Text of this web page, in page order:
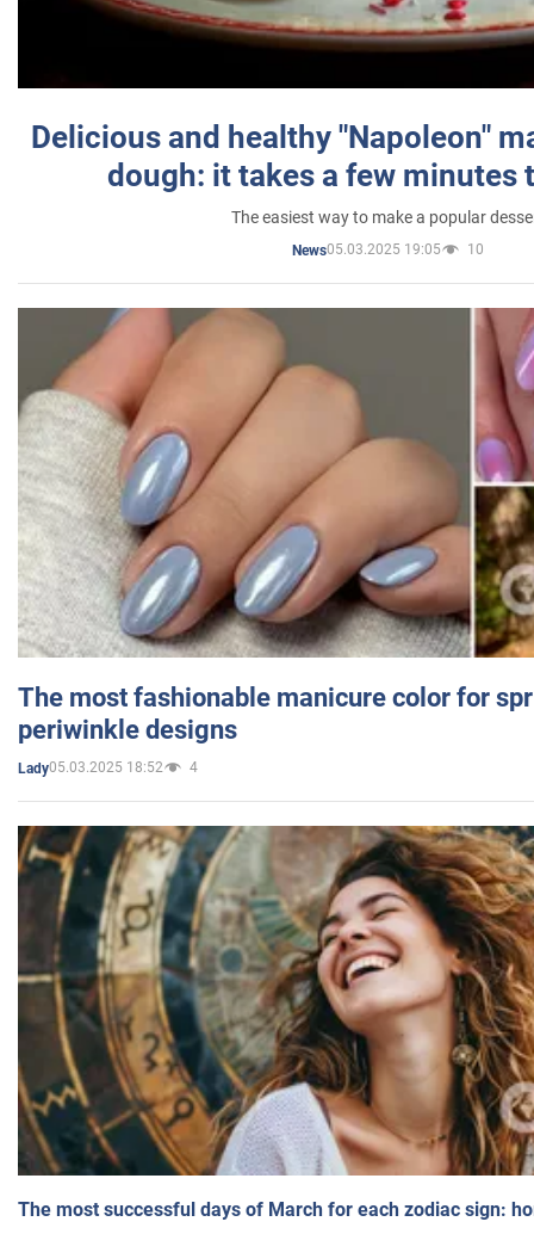
Delicious and healthy "Napoleon"
dough: it takes a few minutes
The easiest way to make a popular
News05.03.2025 19:05 10
The most fashionable manicure color for
periwinkle designs
Lady05.03.2025 18:52 4
The most successful days of March for each zodiac sign: